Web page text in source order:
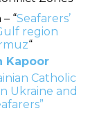
– “Seafarers’
region
“
Kapoor
Catholic
Ukraine and